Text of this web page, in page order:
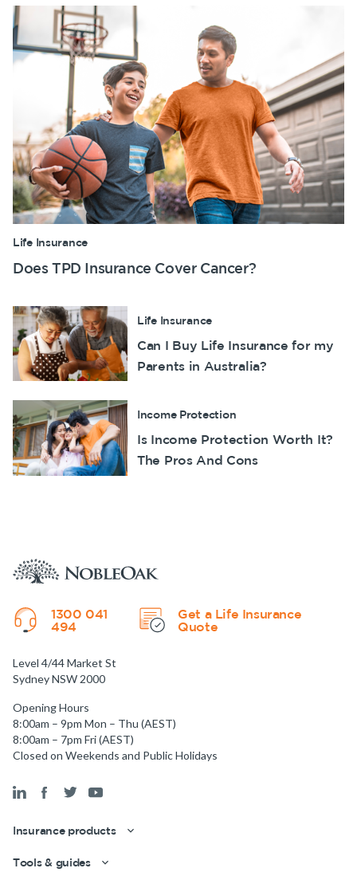
Life Insurance
Does TPD Insurance Cover Cancer?
Life Insurance
Can I Buy Life Insurance for my
Parents in Australia?
Income Protection
Is Income Protection Worth It?
The Pros And Cons
1300 041
494
Get a Life Insurance
Quote
Level 4/44 Market St
Sydney NSW 2000
Opening Hours
8:00am – 9pm Mon – Thu (AEST)
8:00am – 7pm Fri (AEST)
Closed on Weekends and Public Holidays
Insurance products
Tools & guides